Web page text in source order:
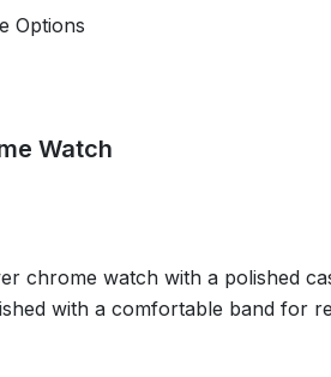
Options
Watch
chrome watch with a polished
with a comfortable band for